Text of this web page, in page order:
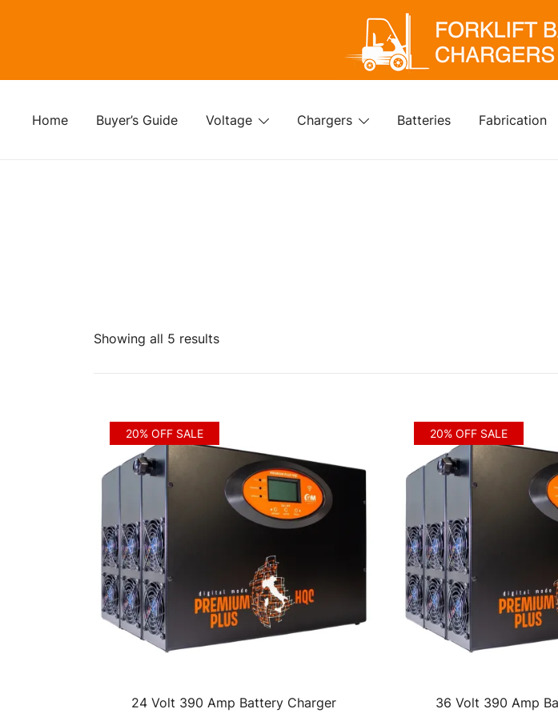
Home
Buyer’s Guide Voltage Chargers Batteries Fabrication
Showing all 5 resultsSorted
to
high
20% OFF SALE
24 Volt 390 Amp Battery Charger
20% OFF SALE
36 Volt 390 Amp